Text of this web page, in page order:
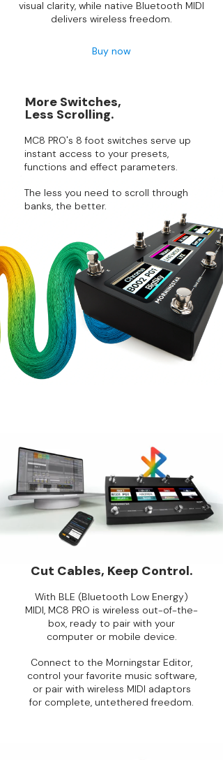
visual clarity, while native Bluetooth MIDI
delivers wireless freedom.
Buy now
More Switches,
Less Scrolling.
MC8 PRO's 8 foot switches serve up
instant access to your presets,
functions and effect parameters.
The less you need to scroll through
banks, the better.
Cut Cables, Keep Control.
With BLE (Bluetooth Low Energy)
MIDI, MC8 PRO is wireless out-of-the-
box, ready to pair with your
computer or mobile device.
Connect to the Morningstar Editor,
control your favorite music software,
or pair with wireless MIDI adaptors
for complete, untethered freedom.